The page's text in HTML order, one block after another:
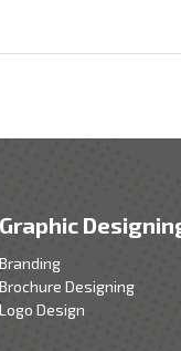
Graphic
Branding
Brochure Designing
Logo Design